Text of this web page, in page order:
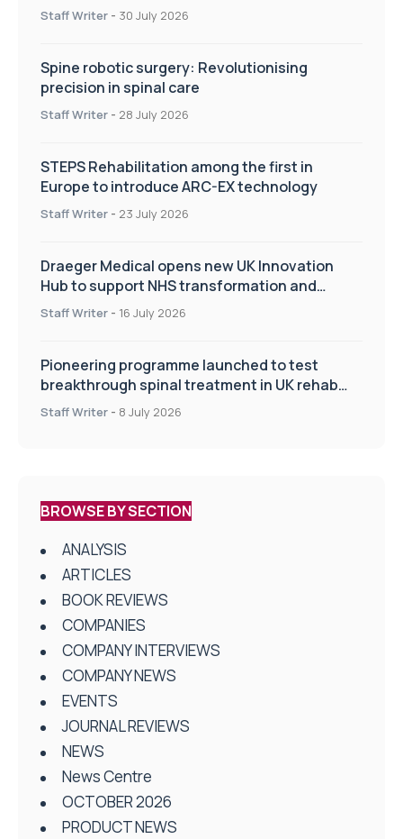
Staff Writer - 30 July 2026
Spine robotic surgery: Revolutionising
precision in spinal care
Staff Writer - 28 July 2026
STEPS Rehabilitation among the first in
Europe to introduce ARC-EX technology
Staff Writer - 23 July 2026
Draeger Medical opens new UK Innovation
Hub to support NHS transformation and
improve patient care
Staff Writer - 16 July 2026
Pioneering programme launched to test
breakthrough spinal treatment in UK rehab
centres
Staff Writer - 8 July 2026
BROWSE BY SECTION
ANALYSIS
ARTICLES
BOOK REVIEWS
COMPANIES
COMPANY INTERVIEWS
COMPANY NEWS
EVENTS
JOURNAL REVIEWS
NEWS
News Centre
OCTOBER 2026
PRODUCT NEWS